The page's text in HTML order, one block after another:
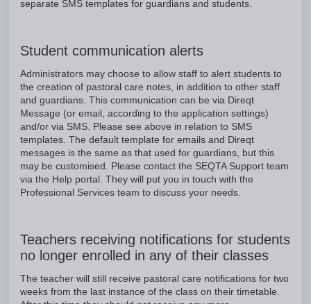
separate SMS templates for guardians and students.
Student communication alerts
Administrators may choose to allow staff to alert students to
the creation of pastoral care notes, in addition to other staff
and guardians. This communication can be via Direqt
Message (or email, according to the application settings)
and/or via SMS. Please see above in relation to SMS
templates. The default template for emails and Direqt
messages is the same as that used for guardians, but this
may be customised. Please contact the SEQTA Support team
via the Help portal. They will put you in touch with the
Professional Services team to discuss your needs.
Teachers receiving notifications for students
no longer enrolled in any of their classes
The teacher will still receive pastoral care notifications for two
weeks from the last instance of the class on their timetable.